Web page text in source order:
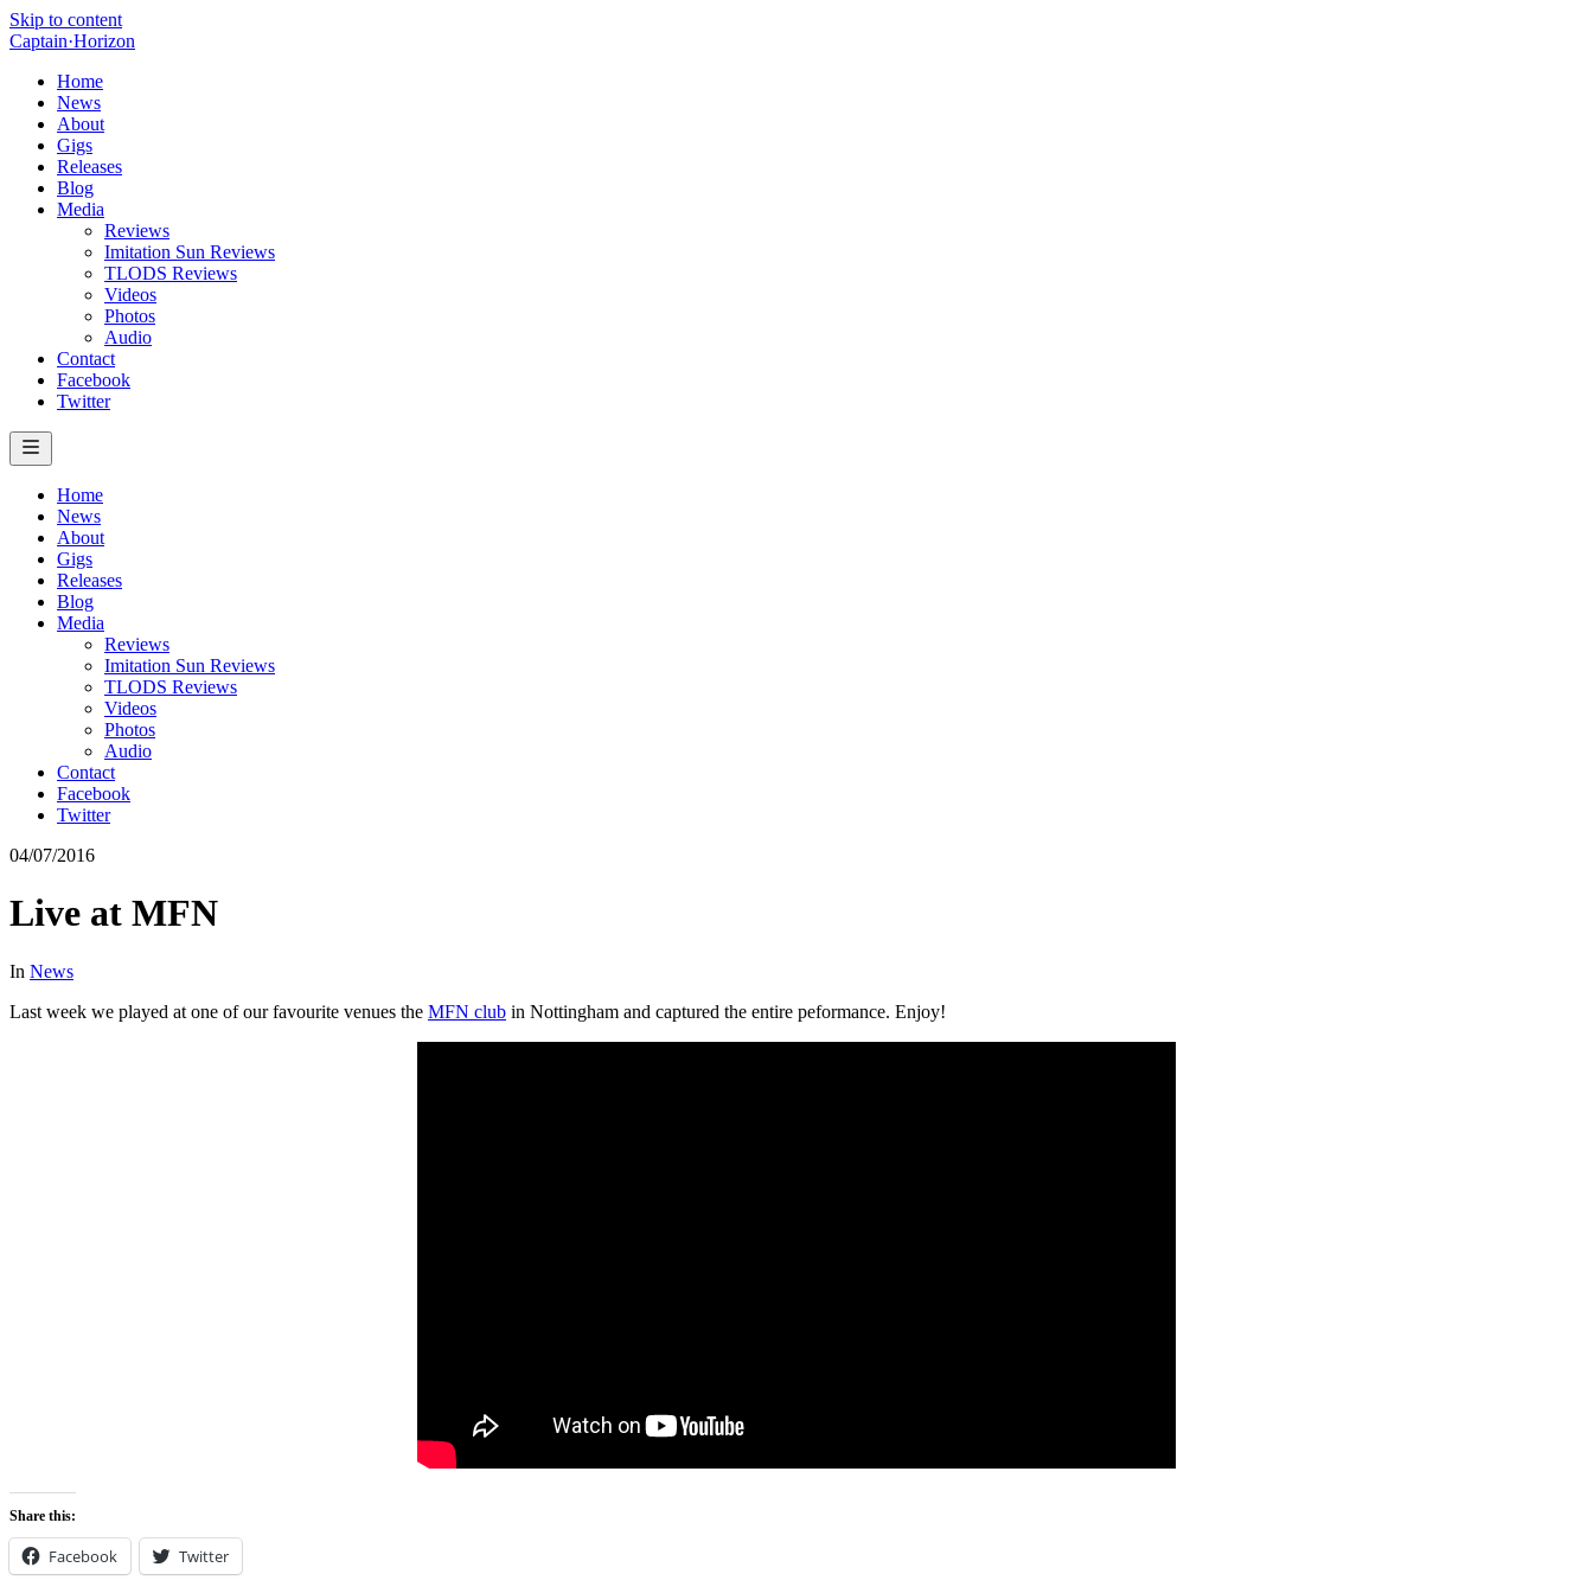
Skip to content
Captain·Horizon
Home
News
About
Gigs
Releases
Blog
Media
Reviews
Imitation Sun Reviews
TLODS Reviews
Videos
Photos
Audio
Contact
Facebook
Twitter
Home
News
About
Gigs
Releases
Blog
Media
Reviews
Imitation Sun Reviews
TLODS Reviews
Videos
Photos
Audio
Contact
Facebook
Twitter
04/07/2016
Live at MFN
In News
Last week we played at one of our favourite venues the MFN club in Nottingham and captured the entire peformance. Enjoy!
Share this:
Facebook Twitter